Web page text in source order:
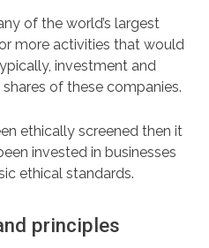
of the world’s largest
more activities that would
investment and
of these companies.
ethically screened then it
invested in businesses
ethical standards.
principles